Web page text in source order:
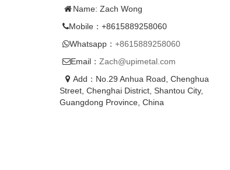
Name: Zach Wong
Mobile：+8615889258060
Whatsapp： +8615889258060
Email： Zach@upimetal.com
Add：No.29 Anhua Road, Chenghua
Street, Chenghai District, Shantou City,
Guangdong Province, China